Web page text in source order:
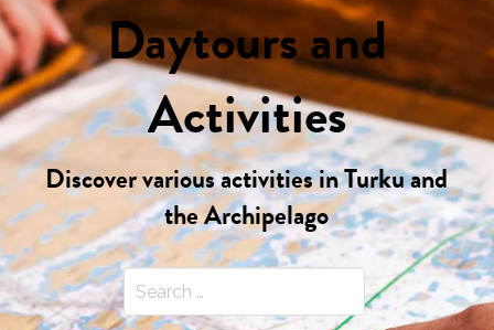
Daytours and
Activities
Discover various activities in Turku and
the Archipelago